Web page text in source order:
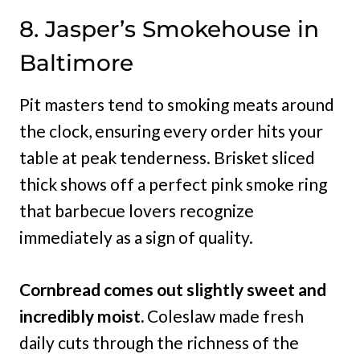
8. Jasper’s Smokehouse in
Baltimore
Pit masters tend to smoking meats around
the clock, ensuring every order hits your
table at peak tenderness. Brisket sliced
thick shows off a perfect pink smoke ring
that barbecue lovers recognize
immediately as a sign of quality.
Cornbread comes out slightly sweet and
incredibly moist. Coleslaw made fresh
daily cuts through the richness of the